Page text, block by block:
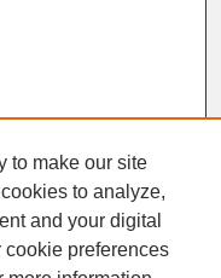
to make our site
to analyze,
and your digital
preferences